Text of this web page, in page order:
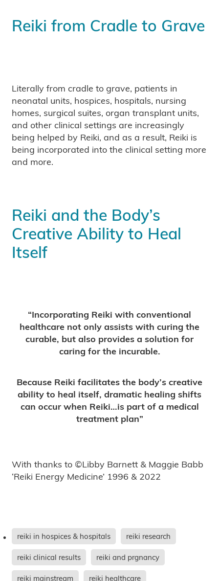
Reiki from Cradle to Grave
Literally from cradle to grave, patients in
neonatal units, hospices, hospitals, nursing
homes, surgical suites, organ transplant units,
and other clinical settings are increasingly
being helped by Reiki, and as a result, Reiki is
being incorporated into the clinical setting more
and more.
Reiki and the Body’s
Creative Ability to Heal
Itself
“Incorporating Reiki with conventional
healthcare not only assists with curing the
curable, but also provides a solution for
caring for the incurable.
Because Reiki facilitates the body’s creative
ability to heal itself, dramatic healing shifts
can occur when Reiki…is part of a medical
treatment plan”
With thanks to ©Libby Barnett & Maggie Babb
‘Reiki Energy Medicine’ 1996 & 2022
reiki in hospices & hospitals reiki research
reiki clinical results reiki and prgnancy
reiki mainstream reiki healthcare